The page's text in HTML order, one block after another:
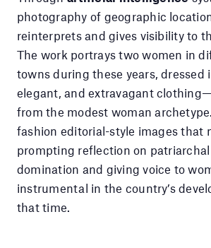
photography of geographic
reinterprets and gives visibility to
The work portrays two women in
towns during these years, dressed
elegant, and extravagant
from the modest woman
fashion editorial-style images that
prompting reflection on
domination and giving voice to
instrumental in the country’s
that time.